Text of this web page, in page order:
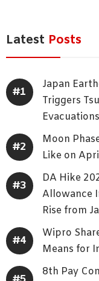
Latest Posts
Japan
Triggers
Moon
Like on
DA Hike
Allowance
Rise from
Wipro
Means for
8th Pay